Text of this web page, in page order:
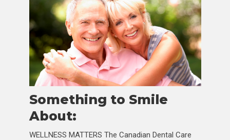
Something to Smile
About:
WELLNESS MATTERS The Canadian Dental Care